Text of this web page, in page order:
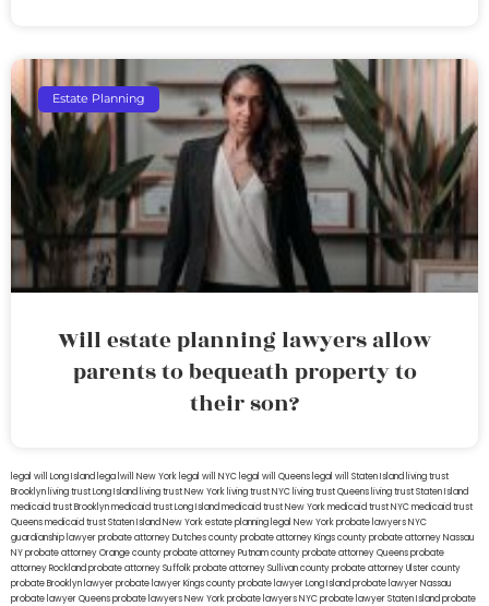
Estate Planning
Will estate planning lawyers allow
parents to bequeath property to
their son?
legal will Long Island lega lwill New York legal will NYC legal will Queens legal will Staten Island living trust
Brooklyn living trust Long Island living trust New York living trust NYC living trust Queens living trust Staten Island
medicaid trust Brooklynmedicaid trust Long Islandmedicaid trust New Yorkmedicaid trust NYCmedicaid trust
Queensmedicaid trust Staten IslandNew York estate planning legal New York probate lawyersNYC
guardianship lawyerprobate attorney Dutches countyprobate attorney Kings countyprobate attorney Nassau
NYprobate attorney Orange countyprobate attorney Putnam countyprobate attorney Queensprobate
attorney Rocklandprobate attorney Suffolkprobate attorney Sullivan countyprobate attorney Ulster county
probate Brooklyn lawyerprobate lawyer Kings countyprobate lawyer Long Islandprobate lawyer Nassau
probate lawyer Queensprobate lawyers New Yorkprobate lawyers NYCprobate lawyer Staten Islandprobate